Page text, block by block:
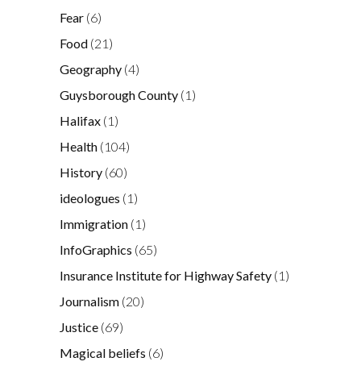
Fear (6)
Food (21)
Geography (4)
Guysborough County (1)
Halifax (1)
Health (104)
History (60)
ideologues (1)
Immigration (1)
InfoGraphics (65)
Insurance Institute for Highway Safety (1)
Journalism (20)
Justice (69)
Magical beliefs (6)